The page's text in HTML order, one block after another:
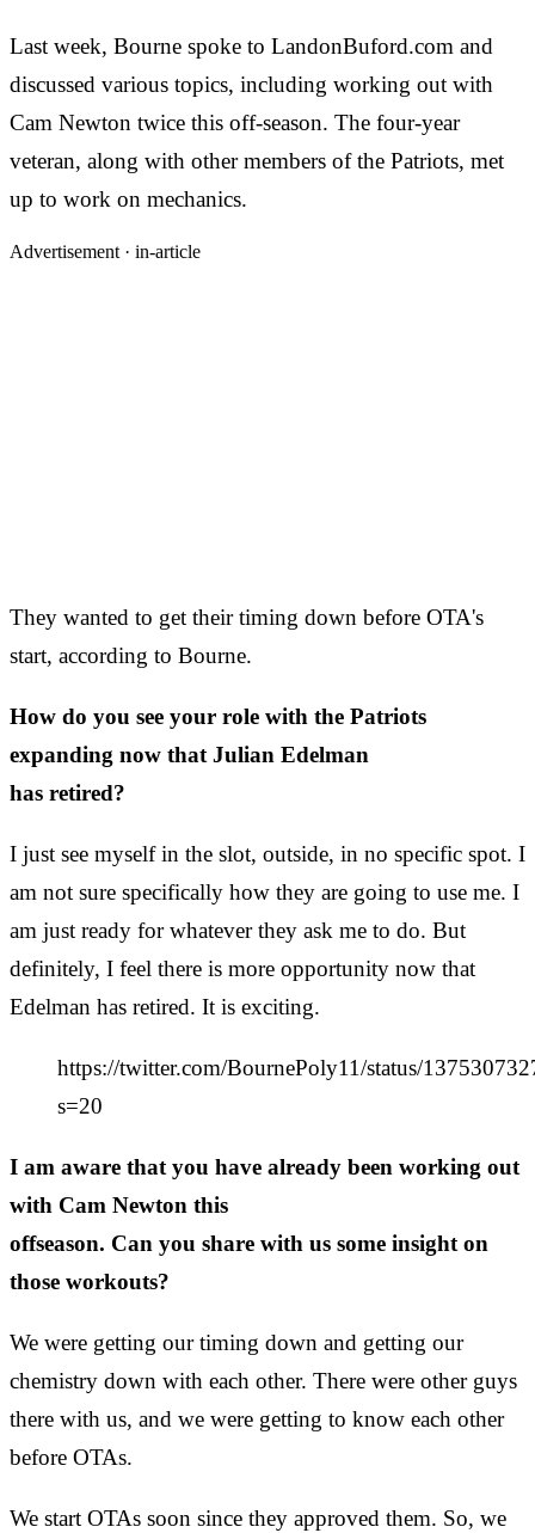
Last week, Bourne spoke to LandonBuford.com and
discussed various topics, including working out with
Cam Newton twice this off-season. The four-year
veteran, along with other members of the Patriots, met
up to work on mechanics.
Advertisement · in-article
They wanted to get their timing down before OTA's
start, according to Bourne.
How do you see your role with the Patriots
expanding now that Julian Edelman
has retired?
I just see myself in the slot, outside, in no specific spot. I
am not sure specifically how they are going to use me. I
am just ready for whatever they ask me to do. But
definitely, I feel there is more opportunity now that
Edelman has retired. It is exciting.
https://twitter.com/BournePoly11/status/
s=20
I am aware that you have already been working out
with Cam Newton this
offseason. Can you share with us some insight on
those workouts?
We were getting our timing down and getting our
chemistry down with each other. There were other guys
there with us, and we were getting to know each other
before OTAs.
We start OTAs soon since they approved them. So, we